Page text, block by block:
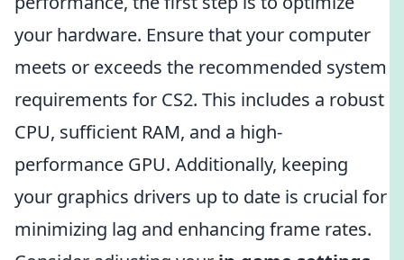
your hardware. Ensure that your computer
meets or exceeds the recommended system
requirements for CS2. This includes a robust
CPU, sufficient RAM, and a high-
performance GPU. Additionally, keeping
your graphics drivers up to date is crucial for
minimizing lag and enhancing frame rates.